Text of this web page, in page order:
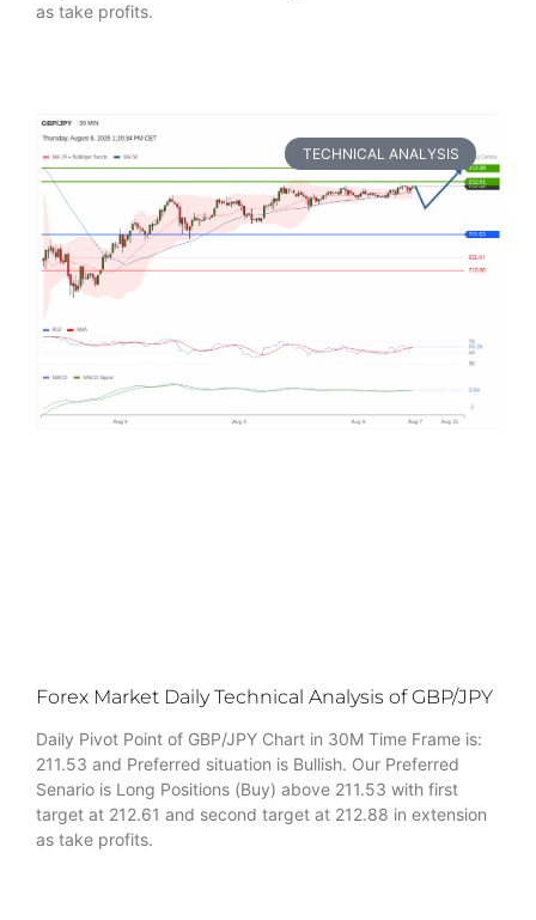
as take profits.
TECHNICAL ANALYSIS
Forex Market Daily Technical Analysis of GBP/JPY
Daily Pivot Point of GBP/JPY Chart in 30M Time Frame is:
211.53 and Preferred situation is Bullish. Our Preferred
Senario is Long Positions (Buy) above 211.53 with first
target at 212.61 and second target at 212.88 in extension
as take profits.